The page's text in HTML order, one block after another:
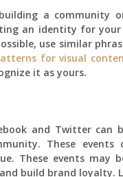
a community
an identity for
use similar
for visual
it as yours.
and Twitter
These
These events
build brand